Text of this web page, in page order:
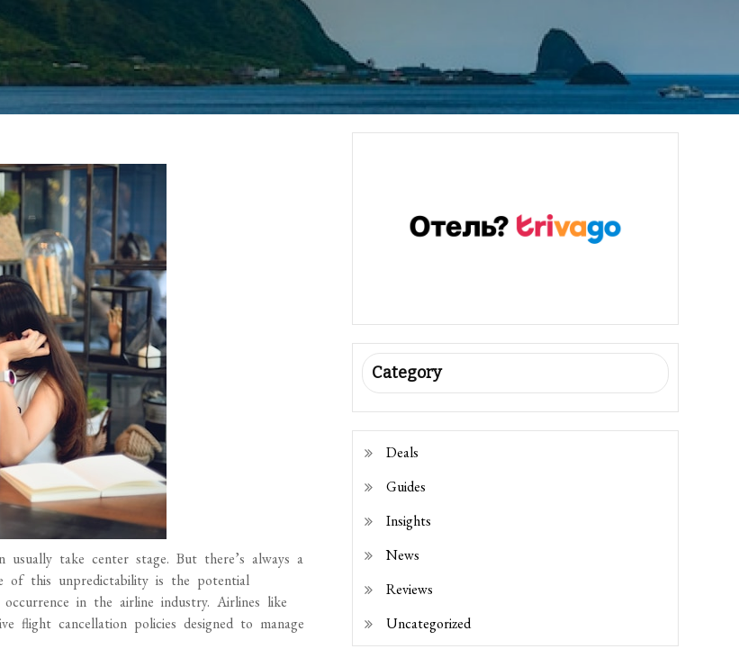
take center stage. But there’s always a
of this unpredictability is the potential
in the airline industry. Airlines like
flight cancellation policies designed to manage
Category
Deals
Guides
Insights
News
Reviews
Uncategorized